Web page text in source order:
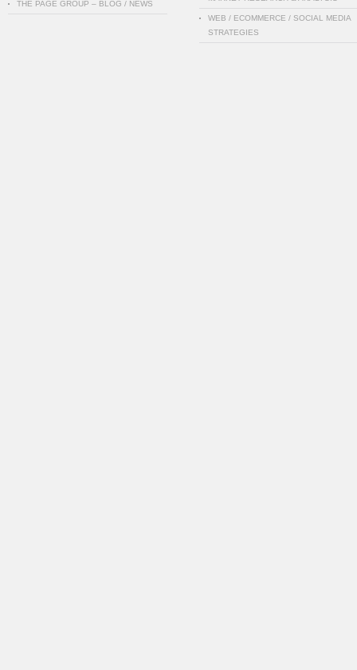
THE PAGE GROUP – BLOG / NEWS
WEB / ECOMMERCE / SOCIAL MEDIA
STRATEGIES